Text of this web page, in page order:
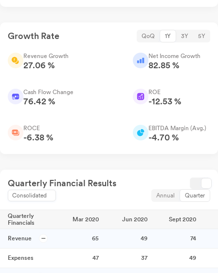
Growth Rate QoQ 1Y 3Y 5Y
Revenue Growth
27.06 %
Net Income Growth
82.85 %
Cash Flow Change
76.42 %
ROE
-12.53 %
ROCE
-6.38 %
EBITDA Margin (Avg.)
-4.70 %
Quarterly Financial Results
Consolidated Annual Quarter
Quarterly
Financials
Mar 2020 Jun 2020 Sept 2020
Revenue 65 49 74
Expenses 47 37 49